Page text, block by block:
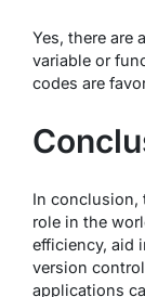
Yes, there are
variable or
codes are
In conclusion,
role in the
efficiency, aid
version
applications